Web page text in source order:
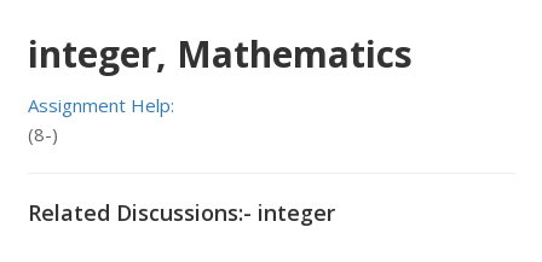
integer, Mathematics
Assignment Help:
(8-)
Related Discussions:- integer